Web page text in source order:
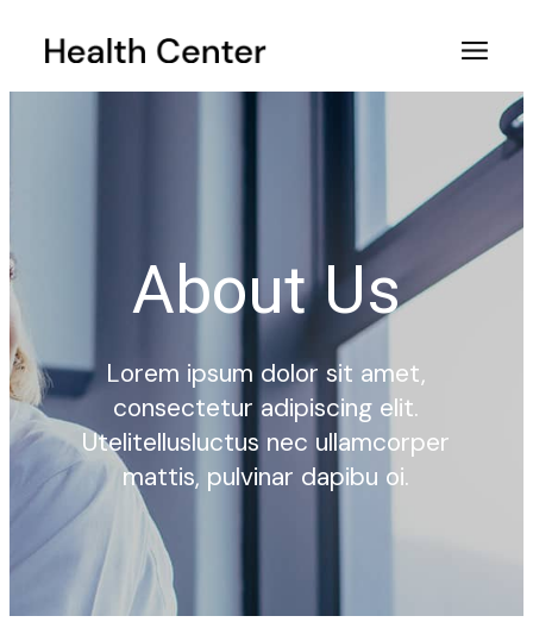
About Us
Lorem ipsum dolor sit amet,
consectetur adipiscing elit.
Utelitellusluctus nec ullamcorper
mattis, pulvinar dapibu oi.